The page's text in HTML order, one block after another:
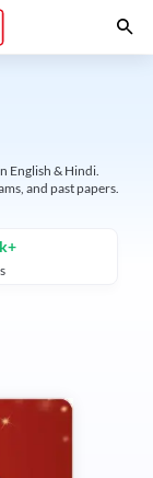
English & Hindi.
and past papers.